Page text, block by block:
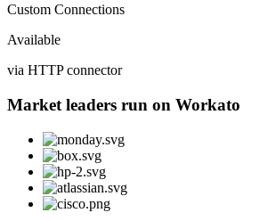
Custom Connections
Available
via HTTP connector
Market leaders run on Workato